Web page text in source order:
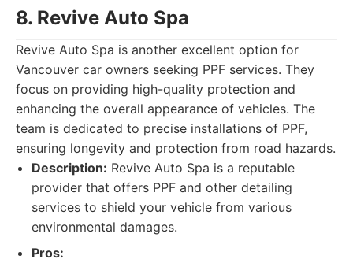
8. Revive Auto Spa
Revive Auto Spa is another excellent option for
Vancouver car owners seeking PPF services. They
focus on providing high-quality protection and
enhancing the overall appearance of vehicles. The
team is dedicated to precise installations of PPF,
ensuring longevity and protection from road hazards.
Description: Revive Auto Spa is a reputable
provider that offers PPF and other detailing
services to shield your vehicle from various
environmental damages.
Pros: